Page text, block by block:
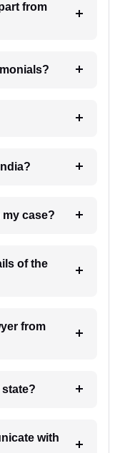
from
6. How will I receive update on my case?
of the
state?